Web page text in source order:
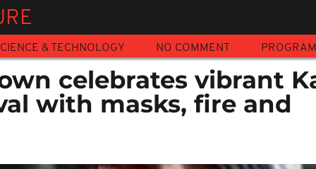
& TECHNOLOGY NO COMMENT
celebrates vibrant
with masks, fire and